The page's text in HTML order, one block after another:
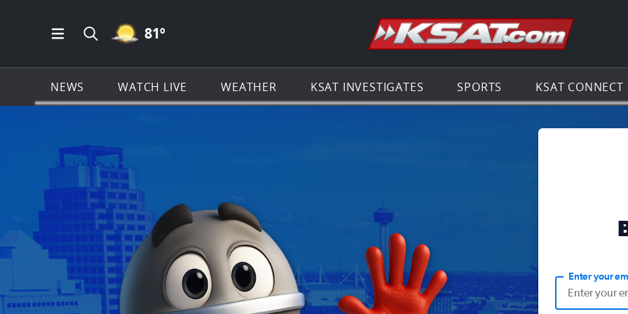
Open Main Menu Navigation
Search all of KSAT.com
MOSTLY CLEAR ICON
81º Go to the
NEWS WATCH LIVE WEATHER KSAT INVESTIGATES SPORTS KSAT CONNECT
Enter your